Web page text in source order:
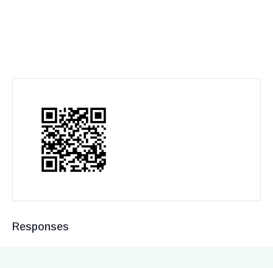
Responses